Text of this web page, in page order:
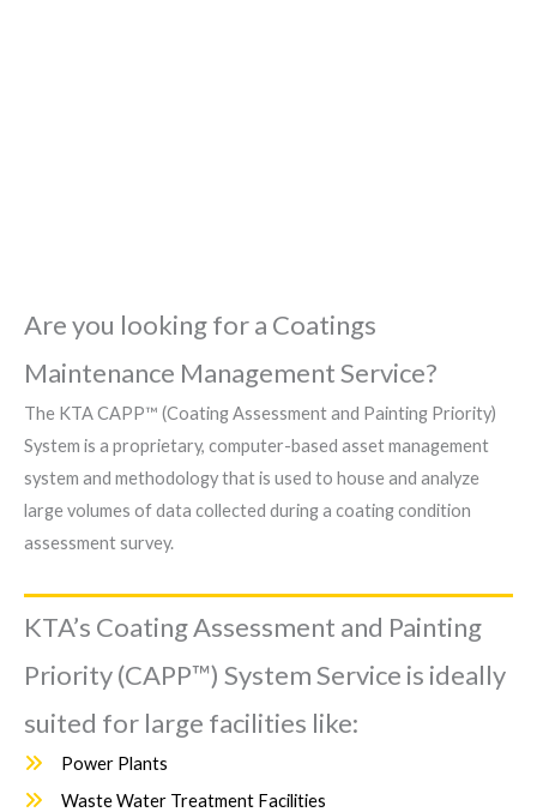
Are you looking for a Coatings
Maintenance Management Service?
The KTA CAPP™ (Coating Assessment and Painting Priority)
System is a proprietary, computer-based asset management
system and methodology that is used to house and analyze
large volumes of data collected during a coating condition
assessment survey.
KTA’s Coating Assessment and Painting
Priority (CAPP™) System Service is ideally
suited for large facilities like:
Power Plants
Waste Water Treatment Facilities